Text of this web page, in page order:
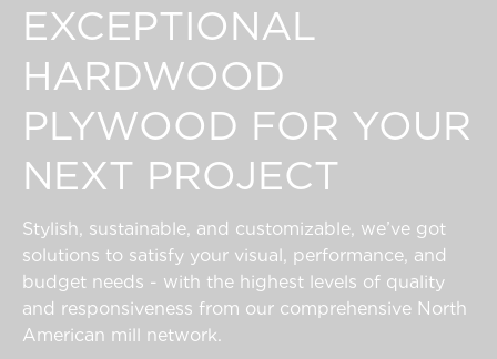
EXCEPTIONAL
HARDWOOD
PLYWOOD FOR YOUR
NEXT PROJECT
Stylish, sustainable, and customizable, we’ve got
solutions to satisfy your visual, performance, and
budget needs - with the highest levels of quality
and responsiveness from our comprehensive North
American mill network.